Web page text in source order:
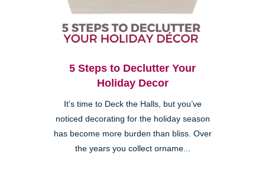
5 Steps to Declutter Your
Holiday Decor
It’s time to Deck the Halls, but you’ve
noticed decorating for the holiday season
has become more burden than bliss. Over
the years you collect orname...